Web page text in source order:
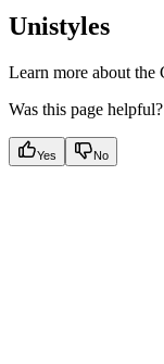
Unistyles
Learn more about
Was this page helpful?
Yes No